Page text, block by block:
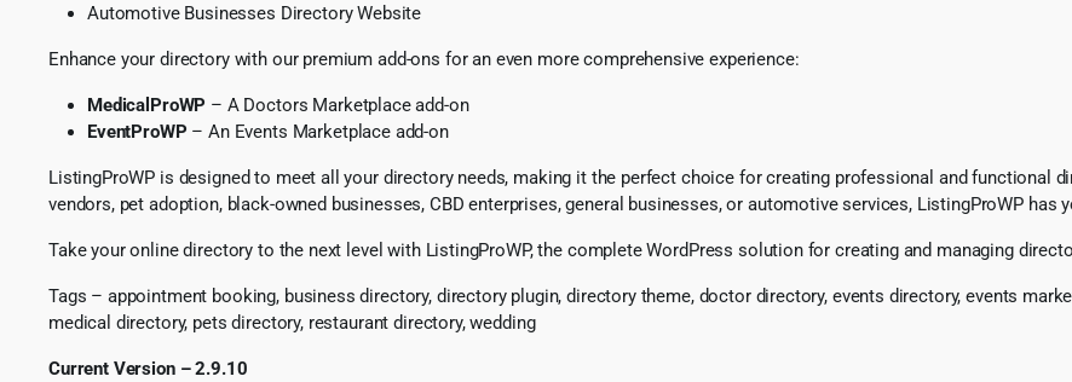
Automotive Businesses Directory Website
Enhance your directory with our premium add-ons for an even more comprehensive experience:
MedicalProWP – A Doctors Marketplace add-on
EventProWP – An Events Marketplace add-on
ListingProWP is designed to meet all your directory needs, making it the perfect choice for creating professional and functional
vendors, pet adoption, black-owned businesses, CBD enterprises, general businesses, or automotive services, ListingProWP has
Take your online directory to the next level with ListingProWP, the complete WordPress solution for creating and managing
Tags – appointment booking, business directory, directory plugin, directory theme, doctor directory, events directory, events
medical directory, pets directory, restaurant directory, wedding
Current Version – 2.9.10